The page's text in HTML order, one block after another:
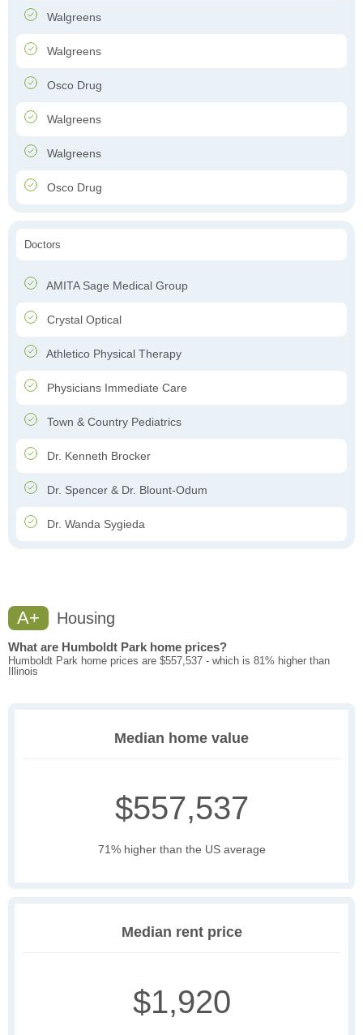
Walgreens
Walgreens
Osco Drug
Walgreens
Walgreens
Osco Drug
Doctors
AMITA Sage Medical Group
Crystal Optical
Athletico Physical Therapy
Physicians Immediate Care
Town & Country Pediatrics
Dr. Kenneth Brocker
Dr. Spencer & Dr. Blount-Odum
Dr. Wanda Sygieda
A+ Housing
What are Humboldt Park home prices?
Humboldt Park home prices are $557,537 - which is 81% higher than
Illinois
Median home value
$557,537
71% higher than the US average
Median rent price
$1,920